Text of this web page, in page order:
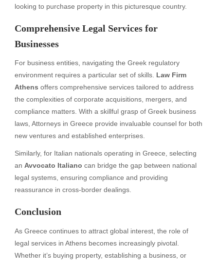
looking to purchase property in this picturesque country.
Comprehensive Legal Services for
Businesses
For business entities, navigating the Greek regulatory
environment requires a particular set of skills. Law Firm
Athens offers comprehensive services tailored to address
the complexities of corporate acquisitions, mergers, and
compliance matters. With a skillful grasp of Greek business
laws, Attorneys in Greece provide invaluable counsel for both
new ventures and established enterprises.
Similarly, for Italian nationals operating in Greece, selecting
an Avvocato Italiano can bridge the gap between national
legal systems, ensuring compliance and providing
reassurance in cross-border dealings.
Conclusion
As Greece continues to attract global interest, the role of
legal services in Athens becomes increasingly pivotal.
Whether it’s buying property, establishing a business, or